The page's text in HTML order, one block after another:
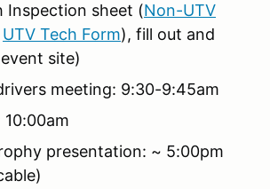
Inspection sheet (Non-UTV
UTV Tech Form), fill out and
site)
meeting: 9:30-9:45am
presentation: ~ 5:00pm